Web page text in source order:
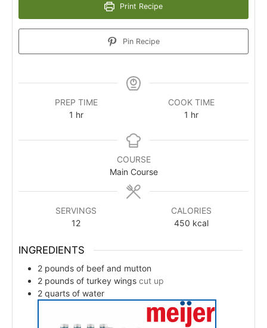
Print Recipe
Pin Recipe
PREP TIME
1 hr
COOK TIME
1 hr
COURSE
Main Course
SERVINGS
12
CALORIES
450 kcal
INGREDIENTS
2 pounds of beef and mutton
2 pounds of turkey wings cut up
2 quarts of water